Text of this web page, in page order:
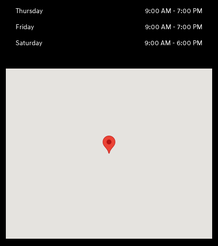
Thursday
9:00 AM - 7:00 PM
Friday
9:00 AM - 7:00 PM
Saturday
9:00 AM - 6:00 PM